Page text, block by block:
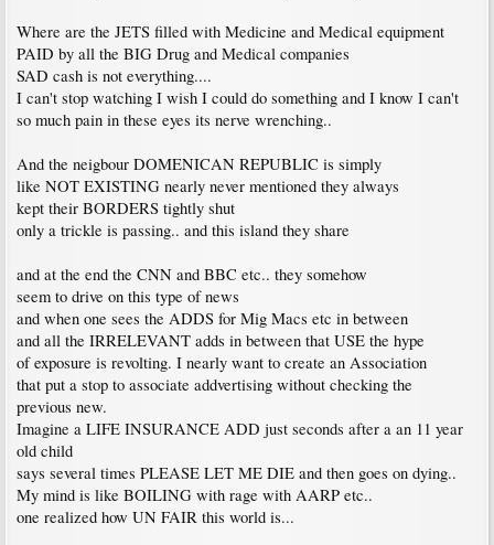
Where are the JETS filled with Medicine and Medical equipment
PAID by all the BIG Drug and Medical companies
SAD cash is not everything....
I can't stop watching I wish I could do something and I know I can't
so much pain in these eyes its nerve wrenching..
And the neigbour DOMENICAN REPUBLIC is simply
like NOT EXISTING nearly never mentioned they always
kept their BORDERS tightly shut
only a trickle is passing.. and this island they share
and at the end the CNN and BBC etc.. they somehow
seem to drive on this type of news
and when one sees the ADDS for Mig Macs etc in between
and all the IRRELEVANT adds in between that USE the hype
of exposure is revolting. I nearly want to create an Association
that put a stop to associate addvertising without checking the
previous new.
Imagine a LIFE INSURANCE ADD just seconds after a an 11 year
old child
says several times PLEASE LET ME DIE and then goes on dying..
My mind is like BOILING with rage with AARP etc..
one realized how UN FAIR this world is...